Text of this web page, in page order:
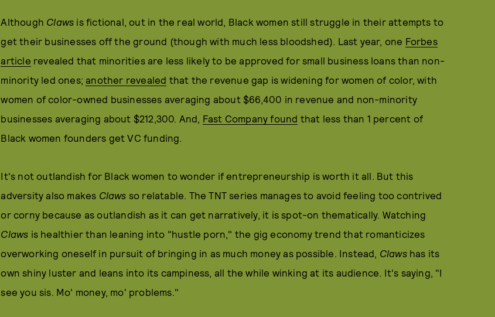
Although Claws is fictional, out in the real world, Black women still struggle in their attempts to
get their businesses off the ground (though with much less bloodshed). Last year, one Forbes
article revealed that minorities are less likely to be approved for small business loans than non-
minority led ones;another revealed that the revenue gap is widening for women of color, with
women of color-owned businesses averaging about $66,400 in revenue and non-minority
businesses averaging about $212,300. And, Fast Company found that less than 1 percent of
Black women founders get VC funding.
It's not outlandish for Black women to wonder if entrepreneurship is worth it all. But this
adversity also makes Claws so relatable. The TNT series manages to avoid feeling too contrived
or corny because as outlandish as it can get narratively, it is spot-on thematically. Watching
Claws is healthier than leaning into "hustle porn," the gig economy trend that romanticizes
overworking oneself in pursuit of bringing in as much money as possible. Instead, Clawshas its
own shiny luster and leans into its campiness, all the while winking at its audience. It's saying, "I
see you sis. Mo' money, mo' problems."